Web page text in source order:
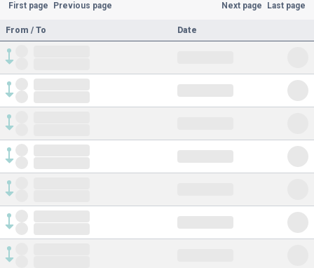
First page Previous page Next page Last page
From / To Date